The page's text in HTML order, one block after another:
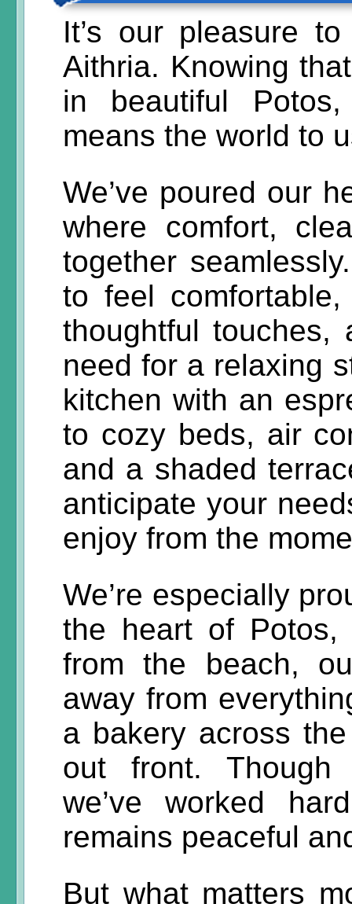
It’s our pleasure
Aithria. Knowing
in beautiful
means the world to
We’ve poured our
where comfort,
together
to feel
thoughtful touches,
need for a relaxing
kitchen with an
to cozy beds, air
and a shaded
anticipate your
enjoy from the
We’re especially
the heart of Potos,
from the beach,
away from
a bakery across
out front. Though
we’ve worked
remains peaceful
But what matters